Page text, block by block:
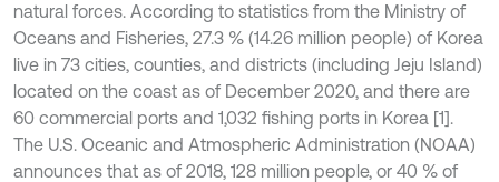
natural forces. According to statistics from the Ministry of
Oceans and Fisheries, 27.3 % (14.26 million people) of Korea
live in 73 cities, counties, and districts (including Jeju Island)
located on the coast as of December 2020, and there are
60 commercial ports and 1,032 fishing ports in Korea [1].
The U.S. Oceanic and Atmospheric Administration (NOAA)
announces that as of 2018, 128 million people, or 40 % of